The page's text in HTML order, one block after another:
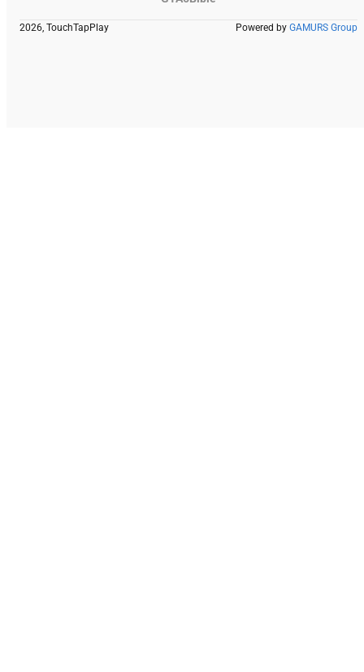
2026, TouchTapPlay Powered by GAMURS Group